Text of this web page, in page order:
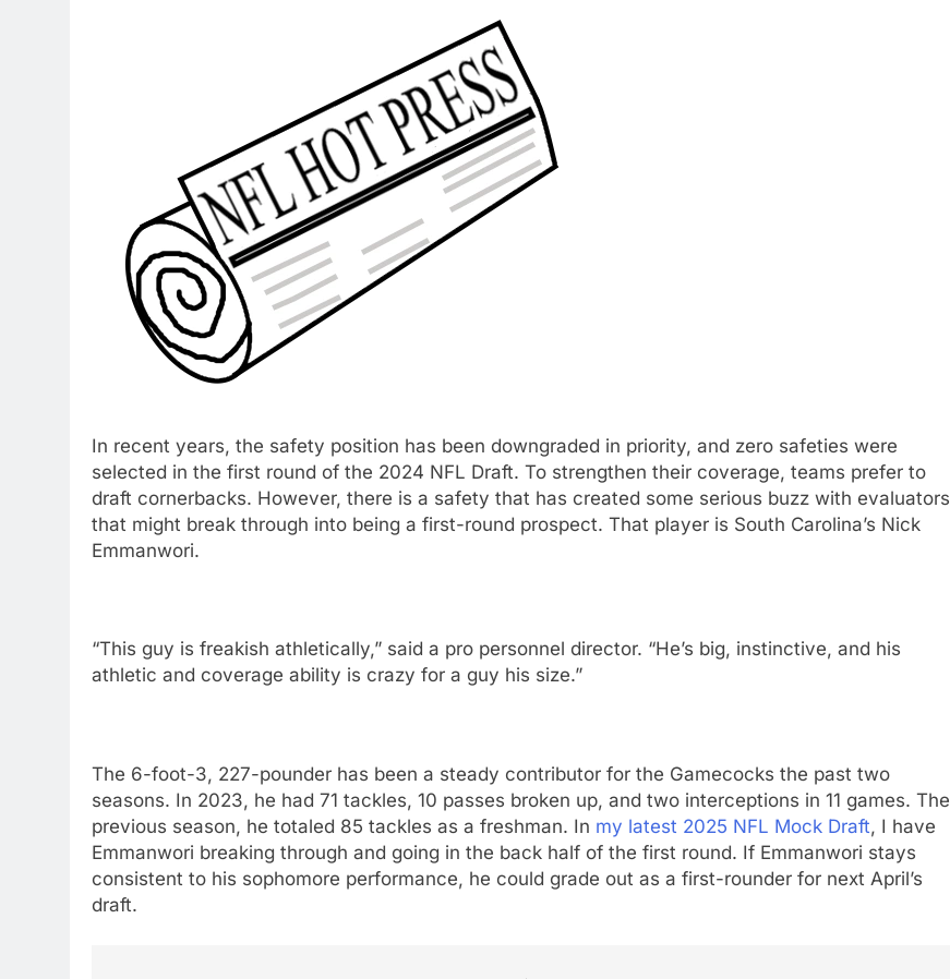
In recent years, the safety position has been downgraded in priority, and zero safeties were
selected in the first round of the 2024 NFL Draft. To strengthen their coverage, teams prefer to
draft cornerbacks. However, there is a safety that has created some serious buzz with evaluators
that might break through into being a first-round prospect. That player is South Carolina’s Nick
Emmanwori.
“This guy is freakish athletically,” said a pro personnel director. “He’s big, instinctive, and his
athletic and coverage ability is crazy for a guy his size.”
The 6-foot-3, 227-pounder has been a steady contributor for the Gamecocks the past two
seasons. In 2023, he had 71 tackles, 10 passes broken up, and two interceptions in 11 games. The
previous season, he totaled 85 tackles as a freshman. In my latest 2025 NFL Mock Draft, I have
Emmanwori breaking through and going in the back half of the first round. If Emmanwori stays
consistent to his sophomore performance, he could grade out as a first-rounder for next April’s
draft.